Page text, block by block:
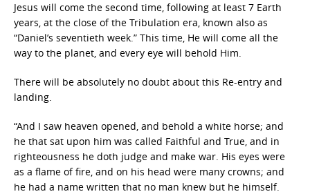
Jesus will come the second time, following at least 7 Earth
years, at the close of the Tribulation era, known also as
“Daniel’s seventieth week.” This time, He will come all the
way to the planet, and every eye will behold Him.
There will be absolutely no doubt about this Re-entry and
landing.
“And I saw heaven opened, and behold a white horse; and
he that sat upon him was called Faithful and True, and in
righteousness he doth judge and make war. His eyes were
as a flame of fire, and on his head were many crowns; and
he had a name written that no man knew but he himself.